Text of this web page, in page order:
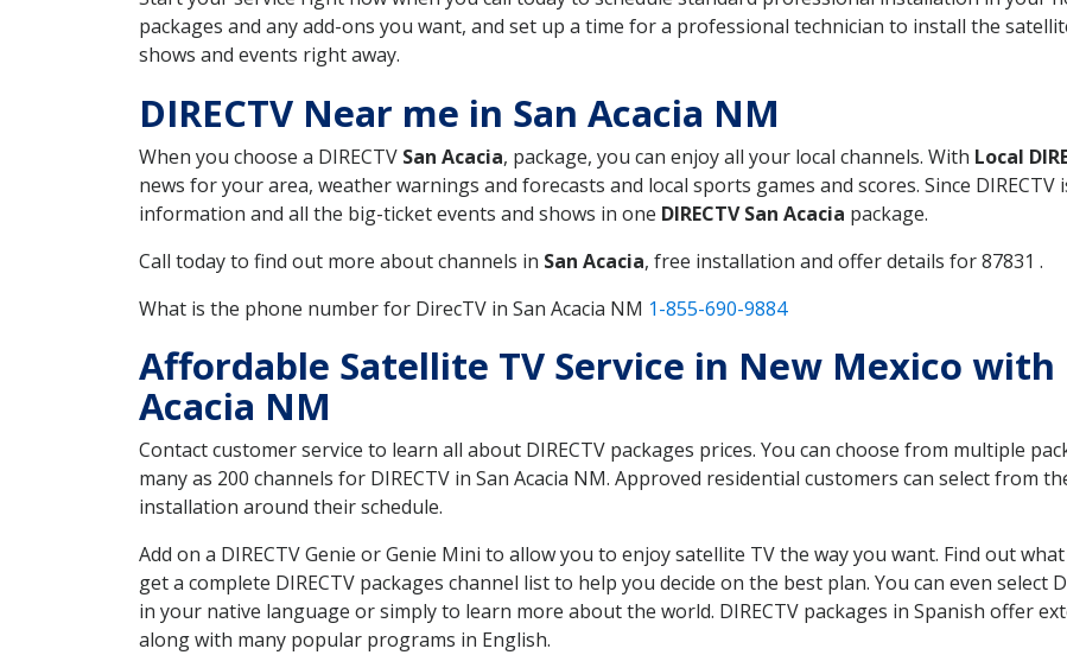
packages and any add-ons you want, and set up a time for a professional technician to install the
shows and events right away.
DIRECTV Near me in San Acacia NM
When you choose a DIRECTV San Acacia, package, you can enjoy all your local channels. With Local
news for your area, weather warnings and forecasts and local sports games and scores. Since
information and all the big-ticket events and shows in one DIRECTV San Acacia package.
Call today to find out more about channels in San Acacia, free installation and offer details for 87831 .
What is the phone number for DirecTV in San Acacia NM 1-855-690-9884
Affordable Satellite TV Service in New Mexico with
Acacia NM
Contact customer service to learn all about DIRECTV packages prices. You can choose from multiple
many as 200 channels for DIRECTV in San Acacia NM. Approved residential customers can select from
installation around their schedule.
Add on a DIRECTV Genie or Genie Mini to allow you to enjoy satellite TV the way you want. Find out
get a complete DIRECTV packages channel list to help you decide on the best plan. You can even select
in your native language or simply to learn more about the world. DIRECTV packages in Spanish offer
along with many popular programs in English.